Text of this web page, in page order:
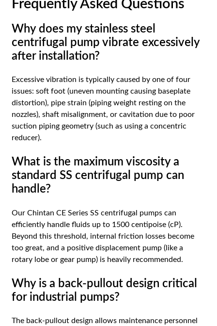
Frequently Asked Questions
Why does my stainless steel
centrifugal pump vibrate excessively
after installation?
Excessive vibration is typically caused by one of four
issues: soft foot (uneven mounting causing baseplate
distortion), pipe strain (piping weight resting on the
nozzles), shaft misalignment, or cavitation due to poor
suction piping geometry (such as using a concentric
reducer).
What is the maximum viscosity a
standard SS centrifugal pump can
handle?
Our Chintan CE Series SS centrifugal pumps can
efficiently handle fluids up to 1500 centipoise (cP).
Beyond this threshold, internal friction losses become
too great, and a positive displacement pump (like a
rotary lobe or gear pump) is heavily recommended.
Why is a back-pullout design critical
for industrial pumps?
The back-pullout design allows maintenance personnel